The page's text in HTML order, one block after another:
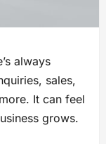
always
sales,
It can feel
grows.